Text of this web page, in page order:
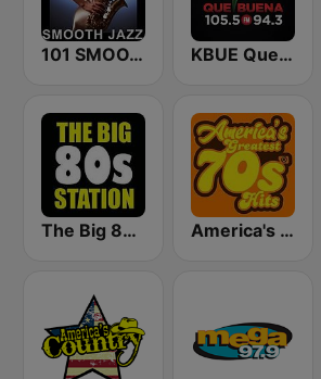
101 SMOOTH JAZZ KBUE Que Buena 105.5 / 94.3 FM (US Only)
The Big 80s Station America's Greatest 70s Hits